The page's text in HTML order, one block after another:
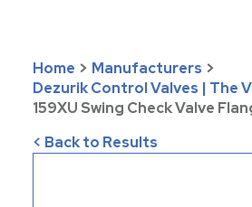
Home > Manufacturers >
Dezurik Control Valves | The
159XU Swing Check Valve
< Back to Results